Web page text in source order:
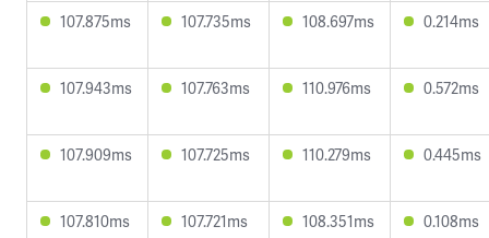
107.875ms 107.735ms 108.697ms 0.214ms
107.943ms 107.763ms 110.976ms 0.572ms
107.909ms 107.725ms 110.279ms 0.445ms
107.810ms 107.721ms 108.351ms 0.108ms